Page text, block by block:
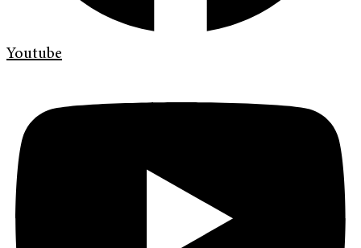
Youtube